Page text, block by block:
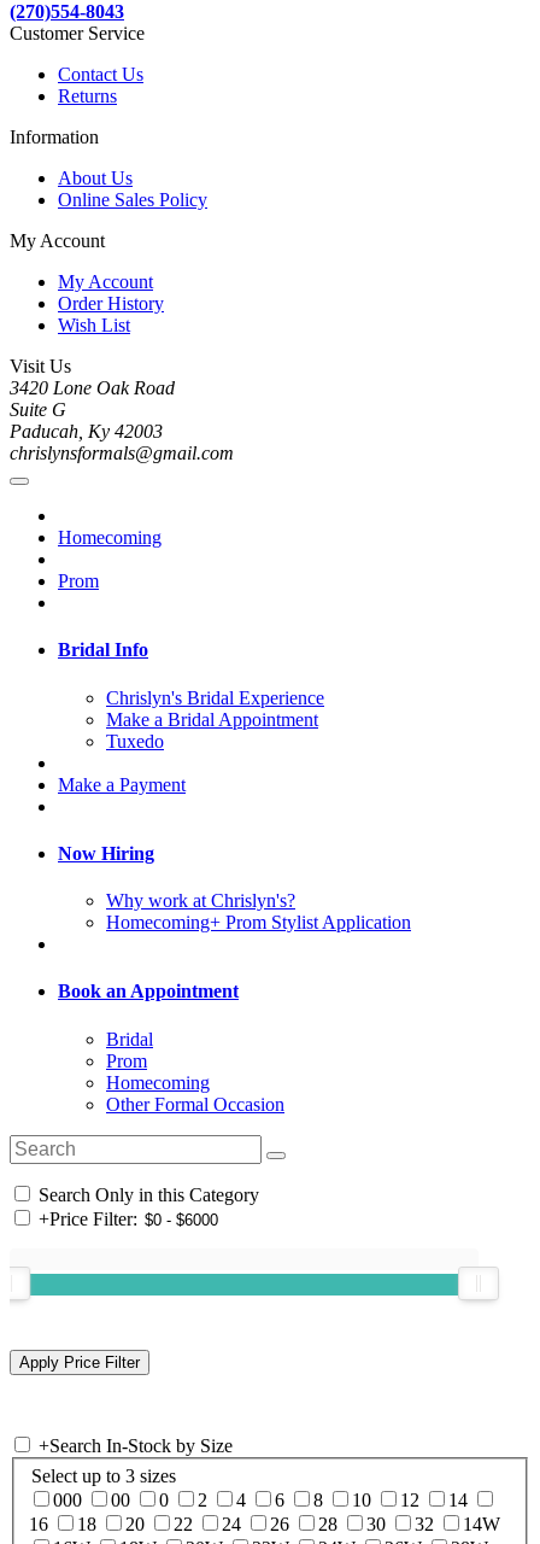
(270)554-8043
Customer Service
Contact Us
Returns
Information
About Us
Online Sales Policy
My Account
My Account
Order History
Wish List
Visit Us
3420 Lone Oak Road
Suite G
Paducah, Ky 42003
chrislynsformals@gmail.com
Homecoming
Prom
Bridal Info
Chrislyn's Bridal Experience
Make a Bridal Appointment
Tuxedo
Make a Payment
Now Hiring
Why work at Chrislyn's?
Homecoming+ Prom Stylist Application
Book an Appointment
Bridal
Prom
Homecoming
Other Formal Occasion
Search Only in this Category
+Price Filter:
+Search In-Stock by Size
Select up to 3 sizes
000
00 0 2 4 6 8 10 12
14
16
18 20 22 24 26 28 30 32
14W